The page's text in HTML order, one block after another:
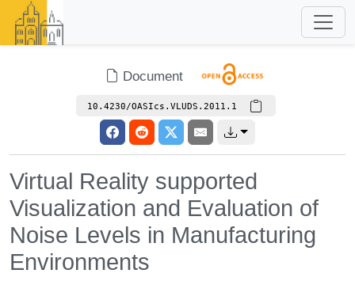
Document
10.4230/OASIcs.VLUDS.2011.1
Virtual Reality supported
Visualization and Evaluation of
Noise Levels in Manufacturing
Environments